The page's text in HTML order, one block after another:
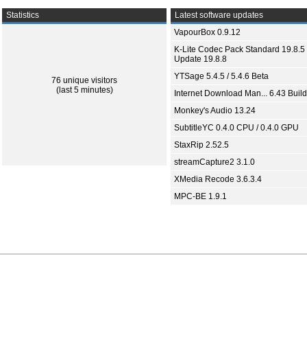
Statistics
76 unique visitors
(last 5 minutes)
Latest software updates
VapourBox 0.9.12
K-Lite Codec Pack Standard 19.8.5
Update 19.8.8
YTSage 5.4.5 / 5.4.6 Beta
Internet Download Man... 6.43
Monkey's Audio 13.24
SubtitleYC 0.4.0 CPU / 0.4.0 GPU
StaxRip 2.52.5
streamCapture2 3.1.0
XMedia Recode 3.6.3.4
MPC-BE 1.9.1